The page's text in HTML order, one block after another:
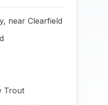
near Clearfield
Trout